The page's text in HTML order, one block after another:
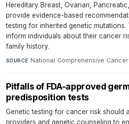
Hereditary Breast, Ovarian,
provide evidence-based
testing for inherited genetic mutations.
inform individuals about their cancer
family history.
SOURCE National Comprehensive
Pitfalls of FDA-approved
predisposition tests
Genetic testing for cancer risk should
providers and genetic counseling to